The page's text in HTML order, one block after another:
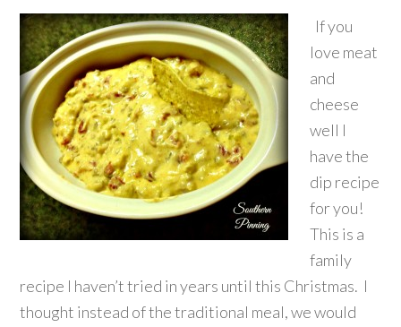
If you
love meat
and
cheese
well I
have the
dip recipe
for you!
This is a
family
recipe I haven’t tried in years until this Christmas. I
thought instead of the traditional meal, we would